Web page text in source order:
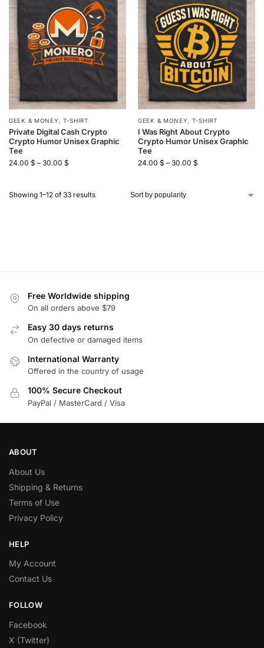
GEEK & MONEY, T-SHIRT
Private Digital Cash Crypto
Crypto Humor Unisex Graphic
Tee
24.00 $ – 30.00 $
GEEK & MONEY, T-SHIRT
I Was Right About Crypto
Crypto Humor Unisex Graphic
Tee
24.00 $ – 30.00 $
Showing 1–12 of 33 results
Free Worldwide shipping
On all orders above $79
Easy 30 days returns
On defective or damaged items
International Warranty
Offered in the country of usage
100% Secure Checkout
PayPal / MasterCard / Visa
ABOUT
About Us
Shipping & Returns
Terms of Use
Privacy Policy
HELP
My Account
Contact Us
FOLLOW
Facebook
X (Twitter)